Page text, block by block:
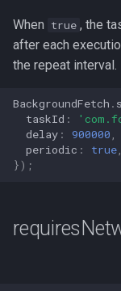
When true , the
after each
the repeat interval.
BackgroundFetch .
taskId :
delay : 900000 ,
periodic : true,
});